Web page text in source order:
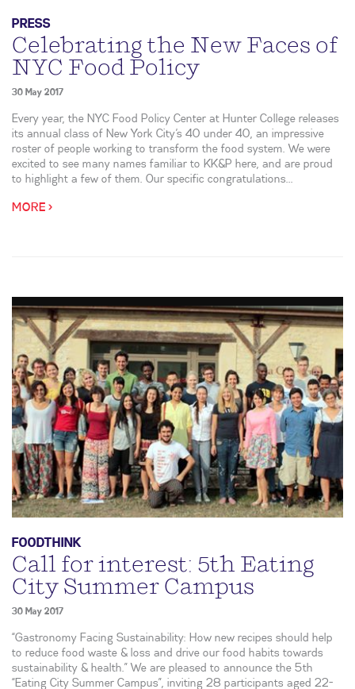
PRESS
Celebrating the New Faces of
NYC Food Policy
30 May 2017
Every year, the NYC Food Policy Center at Hunter College releases
its annual class of New York City’s 40 under 40, an impressive
roster of people working to transform the food system. We were
excited to see many names familiar to KK&P here, and are proud
to highlight a few of them. Our specific congratulations...
MORE >
FOODTHINK
Call for interest: 5th Eating
City Summer Campus
30 May 2017
“Gastronomy Facing Sustainability: How new recipes should help
to reduce food waste & loss and drive our food habits towards
sustainability & health.” We are pleased to announce the 5th
“Eating City Summer Campus”, inviting 28 participants aged 22-